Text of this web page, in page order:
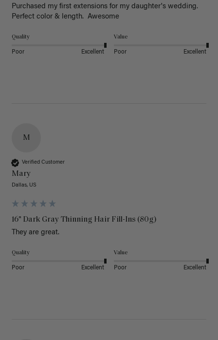
Purchased my first extensions for my daughter's wedding.
Perfect color & length.  Awesome
Quality
Poor Excellent
Value
Poor Excellent
M
Verified Customer
Mary
Dallas, US
16" Dark Gray Thinning Hair Fill-Ins (80g)
They are great.
Quality
Poor Excellent
Value
Poor Excellent